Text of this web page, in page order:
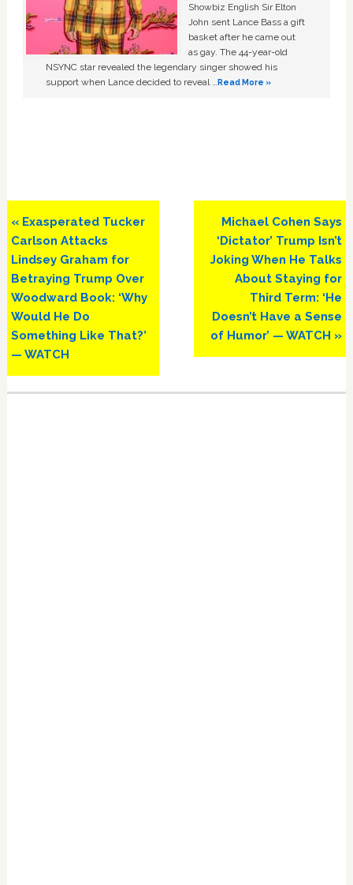
Showbiz English Sir Elton
John sent Lance Bass a gift
basket after he came out
as gay. The 44-year-old
NSYNC star revealed the legendary singer showed his
support when Lance decided to reveal …Read More »
Previous
Post:
« Exasperated Tucker
Carlson Attacks
Lindsey Graham for
Betraying Trump Over
Woodward Book: ‘Why
Would He Do
Something Like That?’
— WATCH
Next
Post:
Michael Cohen Says
‘Dictator’ Trump Isn’t
Joking When He Talks
About Staying for
Third Term: ‘He
Doesn’t Have a Sense
of Humor’ — WATCH »